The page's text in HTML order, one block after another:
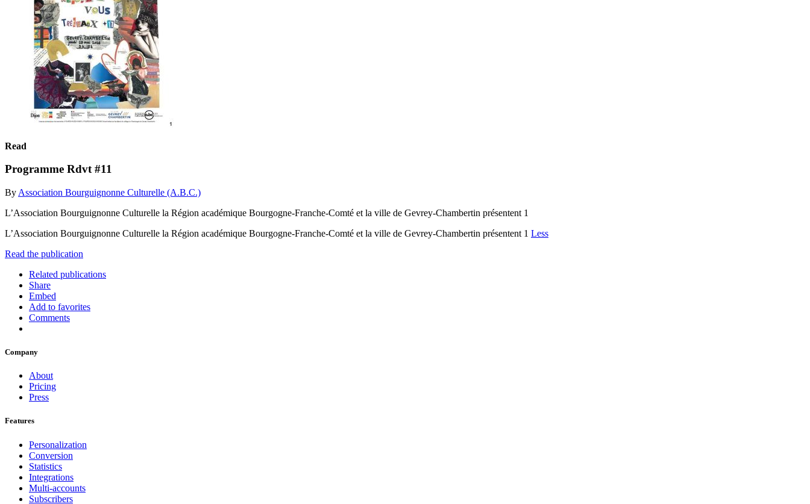
Read
Programme Rdvt #11
By Association Bourguignonne Culturelle (A.B.C.)
L’Association Bourguignonne Culturelle la Région académique Bourgogne-Franche-Comté et la ville de Gevrey-Chambertin présentent 1
L’Association Bourguignonne Culturelle la Région académique Bourgogne-Franche-Comté et la ville de Gevrey-Chambertin présentent 1 Less
Read the publication
Related publications
Share
Embed
Add to favorites
Comments
Company
About
Pricing
Press
Features
Personalization
Conversion
Statistics
Integrations
Multi-accounts
Subscribers